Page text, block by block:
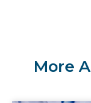
More